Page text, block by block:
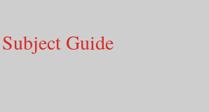
Guide